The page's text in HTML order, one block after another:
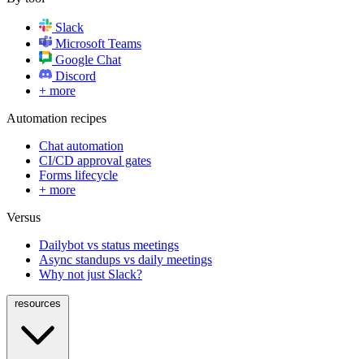
Slack
Microsoft Teams
Google Chat
Discord
+ more
Automation recipes
Chat automation
CI/CD approval gates
Forms lifecycle
+ more
Versus
Dailybot vs status meetings
Async standups vs daily meetings
Why not just Slack?